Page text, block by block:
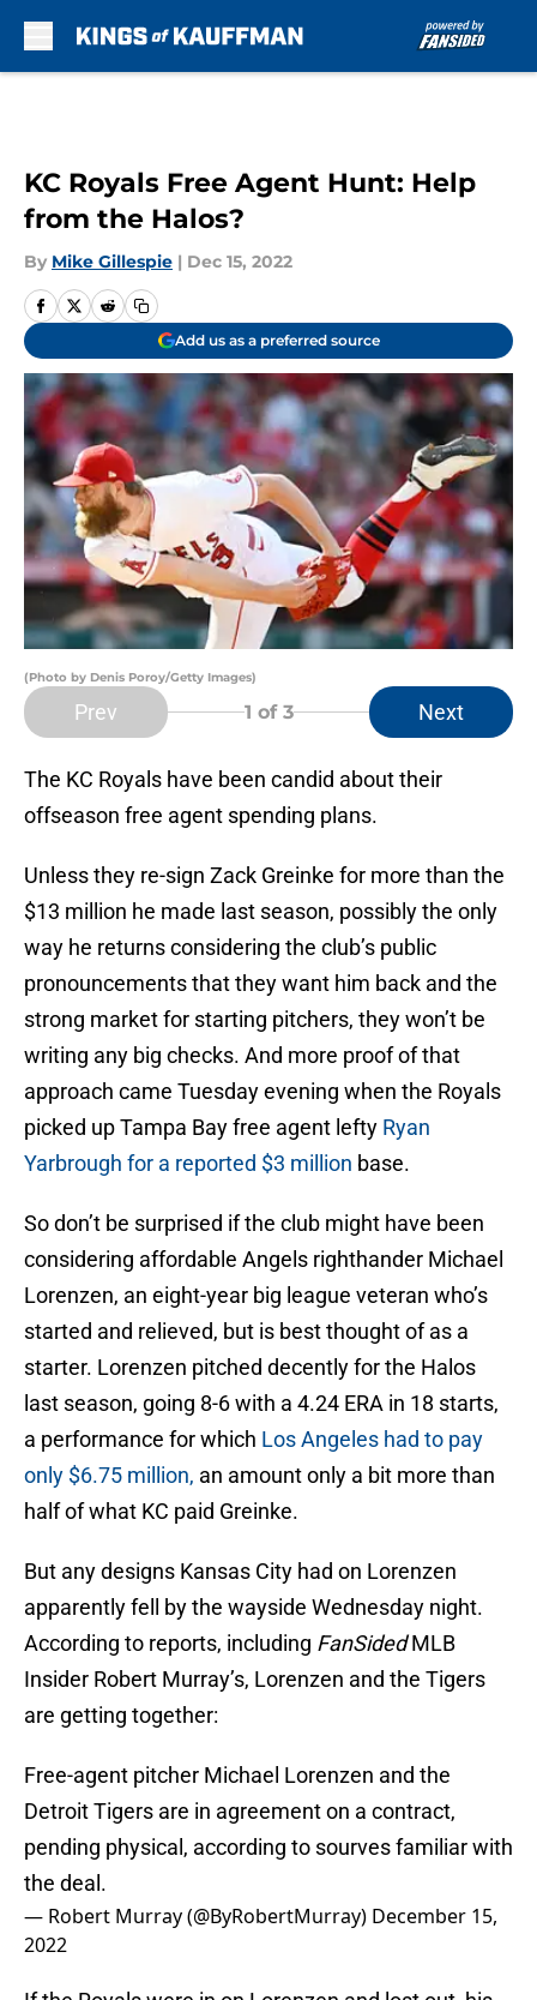
KC Royals Free Agent Hunt: Help
from the Halos?
By Mike Gillespie | Dec 15, 2022
Add us as a preferred source
(Photo by Denis Poroy/Getty Images)
Prev 1 of 3 Next
The KC Royals have been candid about their
offseason free agent spending plans.
Unless they re-sign Zack Greinke for more than the
$13 million he made last season, possibly the only
way he returns considering the club’s public
pronouncements that they want him back and the
strong market for starting pitchers, they won’t be
writing any big checks. And more proof of that
approach came Tuesday evening when the Royals
picked up Tampa Bay free agent lefty Ryan
Yarbrough for a reported $3 million base.
So don’t be surprised if the club might have been
considering affordable Angels righthander Michael
Lorenzen, an eight-year big league veteran who’s
started and relieved, but is best thought of as a
starter. Lorenzen pitched decently for the Halos
last season, going 8-6 with a 4.24 ERA in 18 starts,
a performance for which Los Angeles had to pay
only $6.75 million, an amount only a bit more than
half of what KC paid Greinke.
But any designs Kansas City had on Lorenzen
apparently fell by the wayside Wednesday night.
According to reports, including FanSidedMLB
Insider Robert Murray’s, Lorenzen and the Tigers
are getting together:
Free-agent pitcher Michael Lorenzen and the
Detroit Tigers are in agreement on a contract,
pending physical, according to sourves familiar with
the deal.
— Robert Murray (@ByRobertMurray) December 15,
2022